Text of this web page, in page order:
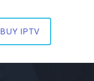
BUY IPTV